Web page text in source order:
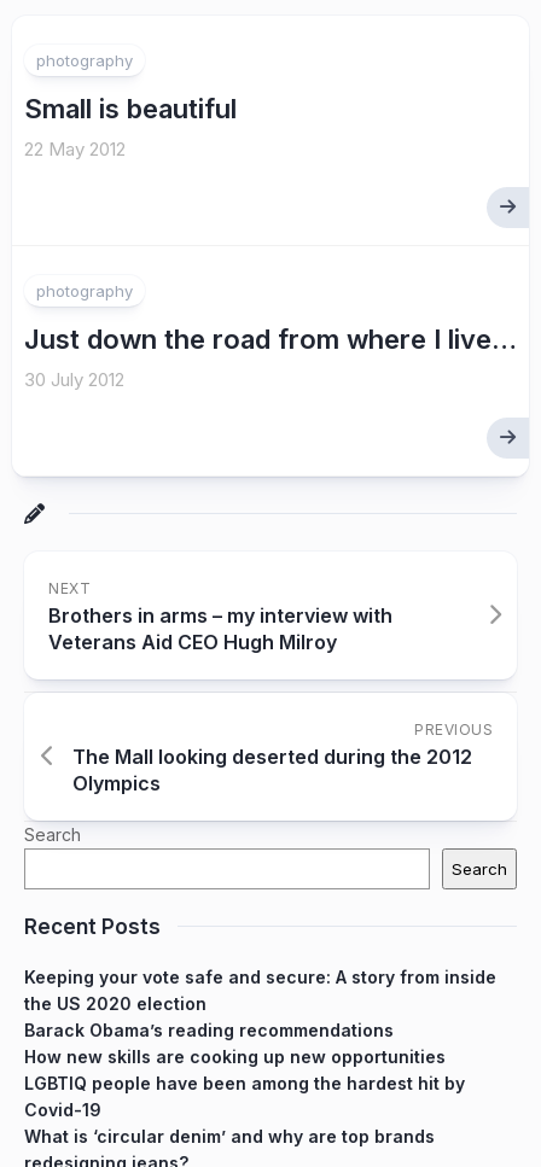
photography
Small is beautiful
22 May 2012
photography
Just down the road from where I live…
30 July 2012
NEXT
Brothers in arms – my interview with
Veterans Aid CEO Hugh Milroy
PREVIOUS
The Mall looking deserted during the 2012
Olympics
Search
Search
Recent Posts
Keeping your vote safe and secure: A story from inside
the US 2020 election
Barack Obama’s reading recommendations
How new skills are cooking up new opportunities
LGBTIQ people have been among the hardest hit by
Covid-19
What is ‘circular denim’ and why are top brands
redesigning jeans?